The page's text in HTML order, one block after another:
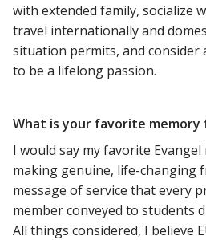
with extended family, socialize
travel internationally and
situation permits, and
to be a lifelong passion.
What is your favorite memory
I would say my favorite
making genuine, life-changing
message of service that every
member conveyed to students
All things considered, I believe